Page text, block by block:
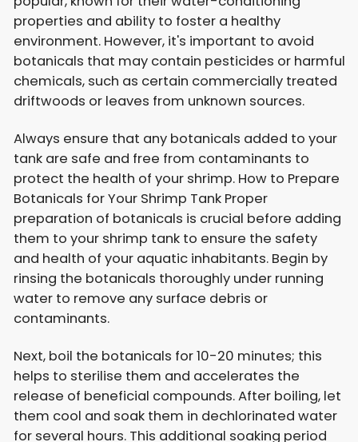
properties and ability to foster a healthy
environment. However, it's important to avoid
botanicals that may contain pesticides or harmful
chemicals, such as certain commercially treated
driftwoods or leaves from unknown sources.
Always ensure that any botanicals added to your
tank are safe and free from contaminants to
protect the health of your shrimp. How to Prepare
Botanicals for Your Shrimp Tank Proper
preparation of botanicals is crucial before adding
them to your shrimp tank to ensure the safety
and health of your aquatic inhabitants. Begin by
rinsing the botanicals thoroughly under running
water to remove any surface debris or
contaminants.
Next, boil the botanicals for 10-20 minutes; this
helps to sterilise them and accelerates the
release of beneficial compounds. After boiling, let
them cool and soak them in dechlorinated water
for several hours. This additional soaking period